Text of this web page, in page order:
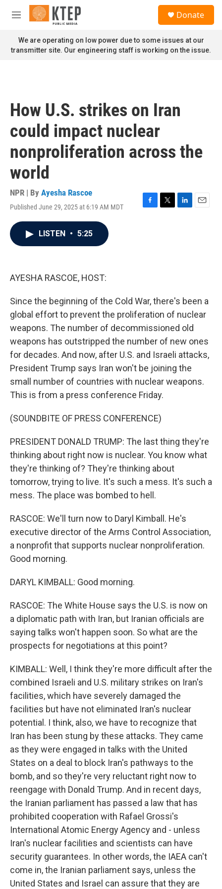
Skip to main content
M
n
u
Donate
We are operating on low power due to some issues at our
transmitter site. Our engineering staff is working on the issue.
How U.S. strikes on Iran
could impact nuclear
nonproliferation across the
world
NPR | By Ayesha Rascoe
Published June 29, 2025 at 6:19 AM MDT
F
T
L
E
LISTEN • 5:25
AYESHA RASCOE, HOST:
Since the beginning of the Cold War, there's been a
global effort to prevent the proliferation of nuclear
weapons. The number of decommissioned old
weapons has outstripped the number of new ones
for decades. And now, after U.S. and Israeli attacks,
President Trump says Iran won't be joining the
small number of countries with nuclear weapons.
This is from a press conference Friday.
(SOUNDBITE OF PRESS CONFERENCE)
PRESIDENT DONALD TRUMP: The last thing they're
thinking about right now is nuclear. You know what
they're thinking of? They're thinking about
tomorrow, trying to live. It's such a mess. It's such a
mess. The place was bombed to hell.
RASCOE: We'll turn now to Daryl Kimball. He's
executive director of the Arms Control Association,
a nonprofit that supports nuclear nonproliferation.
Good morning.
DARYL KIMBALL: Good morning.
RASCOE: The White House says the U.S. is now on
a diplomatic path with Iran, but Iranian officials are
saying talks won't happen soon. So what are the
prospects for negotiations at this point?
KIMBALL: Well, I think they're more difficult after the
combined Israeli and U.S. military strikes on Iran's
facilities, which have severely damaged the
facilities but have not eliminated Iran's nuclear
potential. I think, also, we have to recognize that
Iran has been stung by these attacks. They came
as they were engaged in talks with the United
States on a deal to block Iran's pathways to the
bomb, and so they're very reluctant right now to
reengage with Donald Trump. And in recent days,
the Iranian parliament has passed a law that has
prohibited cooperation with Rafael Grossi's
International Atomic Energy Agency and - unless
Iran's nuclear facilities and scientists can have
security guarantees. In other words, the IAEA can't
come in, the Iranian parliament says, unless the
United States and Israel can assure that they are